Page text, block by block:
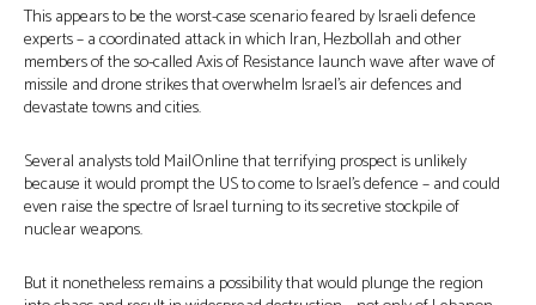
This appears to be the worst-case scenario feared by Israeli defence
experts – a coordinated attack in which Iran, Hezbollah and other
members of the so-called Axis of Resistance launch wave after wave of
missile and drone strikes that overwhelm Israel’s air defences and
devastate towns and cities.
Several analysts told MailOnline that terrifying prospect is unlikely
because it would prompt the US to come to Israel’s defence – and could
even raise the spectre of Israel turning to its secretive stockpile of
nuclear weapons.
But it nonetheless remains a possibility that would plunge the region